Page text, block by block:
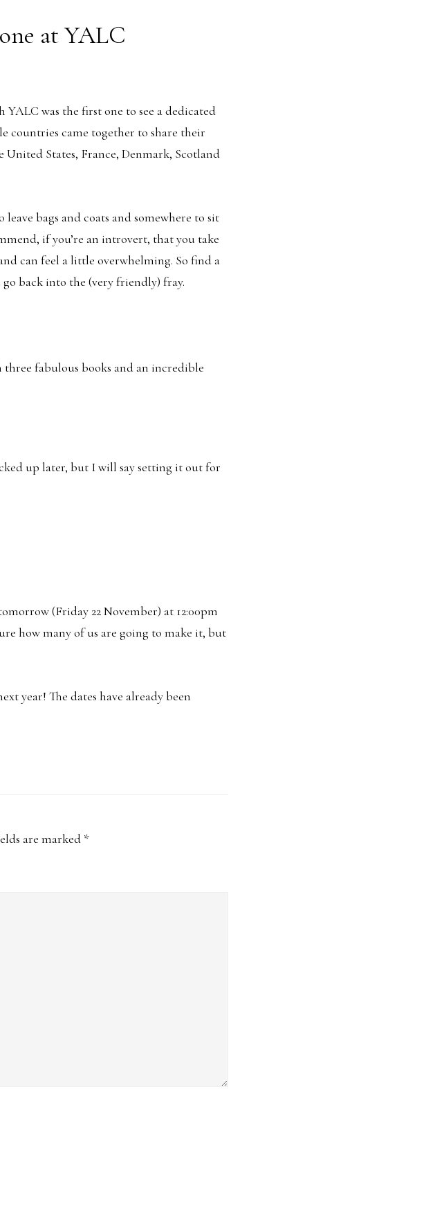
at YALC
was the first one to see a dedicated
countries came together to share their
States, France, Denmark, Scotland
bags and coats and somewhere to sit
if you’re an introvert, that you take
can feel a little overwhelming. So find a
back into the (very friendly) fray.
three fabulous books and an incredible
up later, but I will say setting it out for
(Friday 22 November) at 12:00pm
how many of us are going to make it, but
year! The dates have already been
are marked *